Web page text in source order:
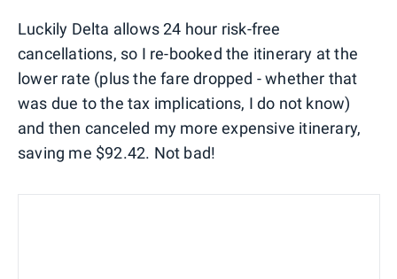
Luckily Delta allows 24 hour risk-free
cancellations, so I re-booked the itinerary at the
lower rate (plus the fare dropped - whether that
was due to the tax implications, I do not know)
and then canceled my more expensive itinerary,
saving me $92.42. Not bad!